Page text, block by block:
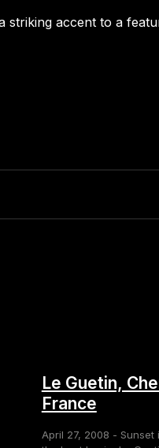
striking accent to a
Le Guetin,
France
April 27, 2008 -